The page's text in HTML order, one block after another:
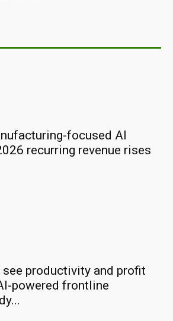
focused AI
recurring revenue rises
productivity and profit
powered frontline